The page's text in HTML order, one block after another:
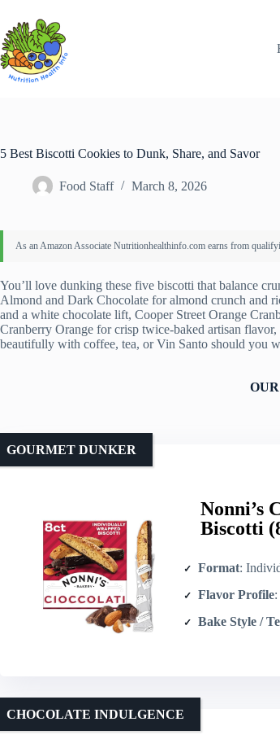
content
5 Best Biscotti Cookies to Dunk, Share, and Savor
Food Staff March 8, 2026
You’ll love dunking these five biscotti that balance
Almond and Dark Chocolate for almond crunch and
and a white chocolate lift, Cooper Street Orange
Cranberry Orange for crisp twice-baked artisan
beautifully with coffee, tea, or Vin Santo should you
Nonni’s
Biscotti
GOURMET DUNKER
Format:
Flavor Profile:
Bake Style /
CHOCOLATE INDULGENCE